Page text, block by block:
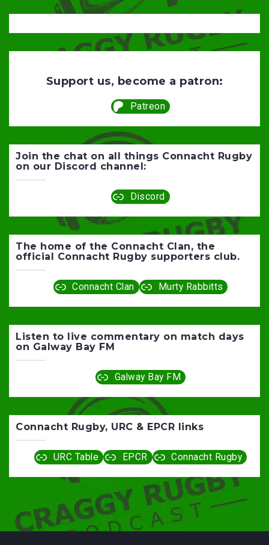
Support us, become a patron:
Patreon
Join the chat on all things Connacht Rugby
on our Discord channel:
Discord
The home of the Connacht Clan, the
official Connacht Rugby supporters club.
Connacht Clan Murty Rabbitts
Listen to live commentary on match days
on Galway Bay FM
Galway Bay FM
Connacht Rugby, URC & EPCR links
URC Table EPCR Connacht Rugby